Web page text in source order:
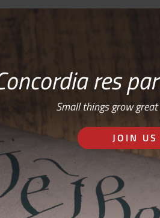
res
Small things grow
JOIN US